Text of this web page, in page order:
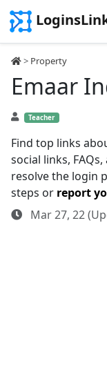
> Property
Emaar
Teacher
Find top links
social links,
resolve the login
steps or report
Mar 27, 22